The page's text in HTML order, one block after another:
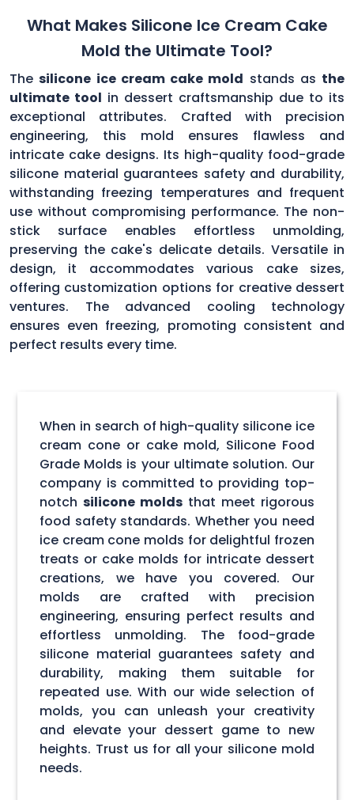
What Makes Silicone Ice Cream Cake
Mold the Ultimate Tool?
Thesilicone ice cream cake mold stands as the
ultimate tool in dessert craftsmanship due to its
exceptional attributes. Crafted with precision
engineering, this mold ensures flawless and
intricate cake designs. Its high-quality food-grade
silicone material guarantees safety and durability,
withstanding freezing temperatures and frequent
use without compromising performance. The non-
stick surface enables effortless unmolding,
preserving the cake's delicate details. Versatile in
design, it accommodates various cake sizes,
offering customization options for creative dessert
ventures. The advanced cooling technology
ensures even freezing, promoting consistent and
perfect results every time.
When in search of high-quality silicone ice
cream cone or cake mold, Silicone Food
Grade Molds is your ultimate solution. Our
company is committed to providing top-
notchsilicone molds that meet rigorous
food safety standards. Whether you need
ice cream cone molds for delightful frozen
treats or cake molds for intricate dessert
creations, we have you covered. Our
molds are crafted with precision
engineering, ensuring perfect results and
effortless unmolding. The food-grade
silicone material guarantees safety and
durability, making them suitable for
repeated use. With our wide selection of
molds, you can unleash your creativity
and elevate your dessert game to new
heights. Trust us for all your silicone mold
needs.